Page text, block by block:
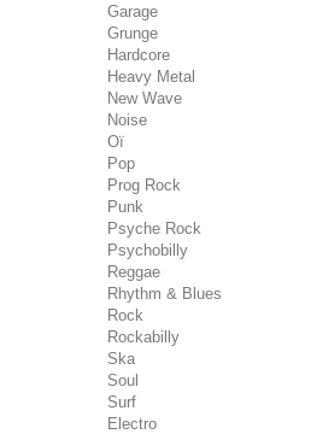
Garage
Grunge
Hardcore
Heavy Metal
New Wave
Noise
Oï
Pop
Prog Rock
Punk
Psyche Rock
Psychobilly
Reggae
Rhythm & Blues
Rock
Rockabilly
Ska
Soul
Surf
Electro